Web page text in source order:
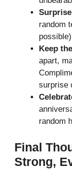
random
Keep
apart,
surprise
random
Final
Strong,